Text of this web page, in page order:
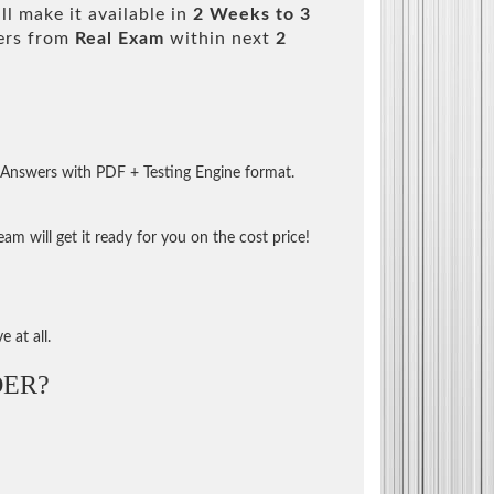
make it available in 2 Weeks to 3
from Real Exam within next 2
with PDF + Testing Engine format.
will get it ready for you on the cost price!
at all.